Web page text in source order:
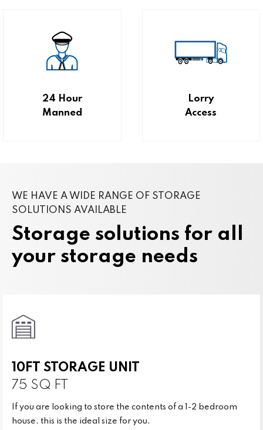
24 Hour
Manned
Lorry
Access
WE HAVE A WIDE RANGE OF STORAGE
SOLUTIONS AVAILABLE
Storage solutions for all
your storage needs
10FT STORAGE UNIT
75 SQ FT
If you are looking to store the contents of a 1-2 bedroom
house, this is the ideal size for you.